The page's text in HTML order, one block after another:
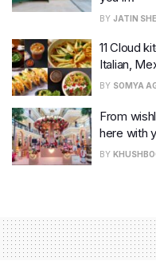
BY JATIN
11 Cloud
Italian,
BY SOMYA
From
here with
BY